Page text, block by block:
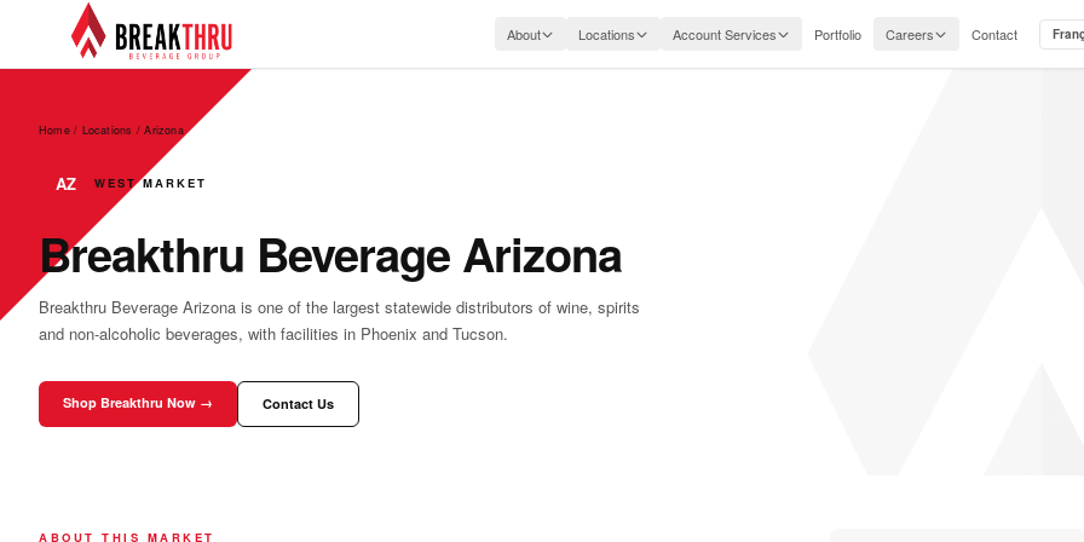
About Locations Account Services Portfolio Careers Contact
Home / Locations /Arizona
AZ WEST MARKET
Breakthru Beverage Arizona
Breakthru Beverage Arizona is one of the largest statewide distributors of wine, spirits
and non-alcoholic beverages, with facilities in Phoenix and Tucson.
Shop Breakthru Now → Contact Us
ABOUT THIS MARKET